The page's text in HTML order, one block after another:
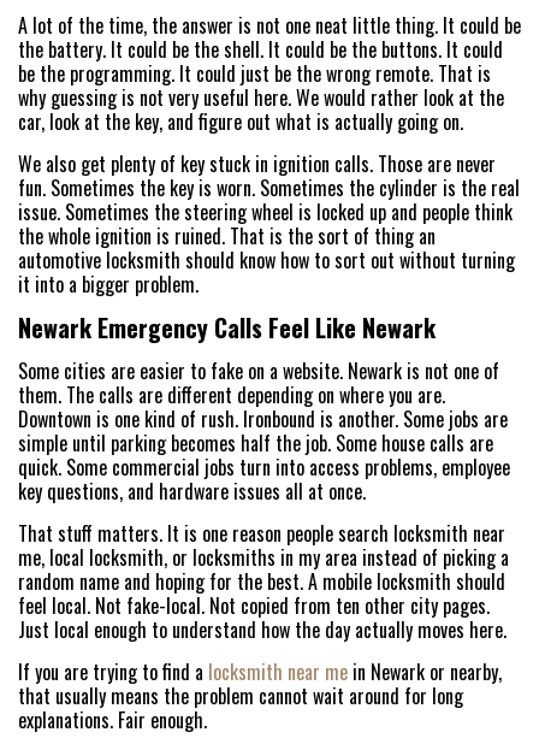
HOME
FREE ESTIMATE
SERVICES +
SERVICE AREAS
FAQ
ABOUT US
SITE MAP
A lot of the time, the answer is not one neat little thing. It could be
the battery. It could be the shell. It could be the buttons. It could
be the programming. It could just be the wrong remote. That is
why guessing is not very useful here. We would rather look at the
car, look at the key, and figure out what is actually going on.
We also get plenty of key stuck in ignition calls. Those are never
fun. Sometimes the key is worn. Sometimes the cylinder is the real
issue. Sometimes the steering wheel is locked up and people think
the whole ignition is ruined. That is the sort of thing an
automotive locksmith should know how to sort out without turning
it into a bigger problem.
Newark Emergency Calls Feel Like Newark
Some cities are easier to fake on a website. Newark is not one of
them. The calls are different depending on where you are.
Downtown is one kind of rush. Ironbound is another. Some jobs are
simple until parking becomes half the job. Some house calls are
quick. Some commercial jobs turn into access problems, employee
key questions, and hardware issues all at once.
That stuff matters. It is one reason people search locksmith near
me, local locksmith, or locksmiths in my area instead of picking a
random name and hoping for the best. A mobile locksmith should
feel local. Not fake-local. Not copied from ten other city pages.
Just local enough to understand how the day actually moves here.
If you are trying to find a locksmith near me in Newark or nearby,
that usually means the problem cannot wait around for long
explanations. Fair enough.